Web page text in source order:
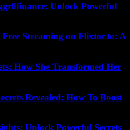
Unlock Powerful
Free Streaming on Flixtor.to: A
How She Transformed Her
Revealed: How To Boost
Unlock Powerful Secrets